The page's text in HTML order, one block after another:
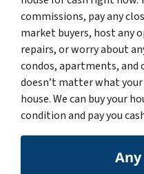
commissions, pay any
market buyers, host any
repairs, or worry about
condos, apartments,
doesn’t matter what
house. We can buy your
condition and pay you
Any